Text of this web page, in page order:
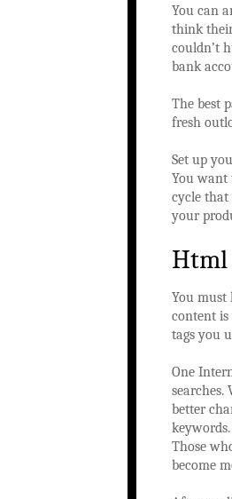
You can
think
couldn’t
bank
The best
fresh
Set up
You want
cycle that
your
Html
You
content is
tags you
One
searches.
better
Those
become